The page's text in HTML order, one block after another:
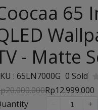
65
- Matte
: 65LN7000G 0 Sold
Rp12.999.000